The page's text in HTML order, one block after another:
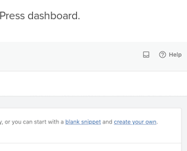
dashboard.